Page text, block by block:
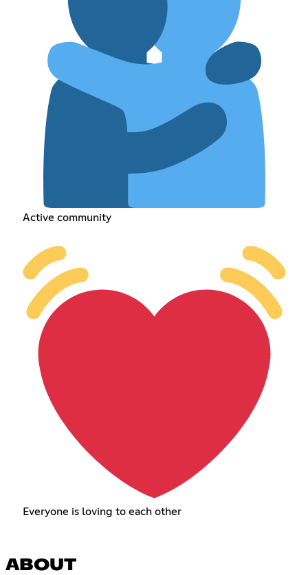
Active community
Everyone is loving to each other
ABOUT